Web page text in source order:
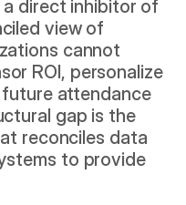
a direct inhibitor of
view of
cannot
ROI, personalize
attendance
gap is the
reconciles data
to provide